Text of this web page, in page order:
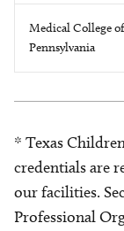
Medical College of
Pennsylvania
* Texas
credentials are
our facilities.
Professional